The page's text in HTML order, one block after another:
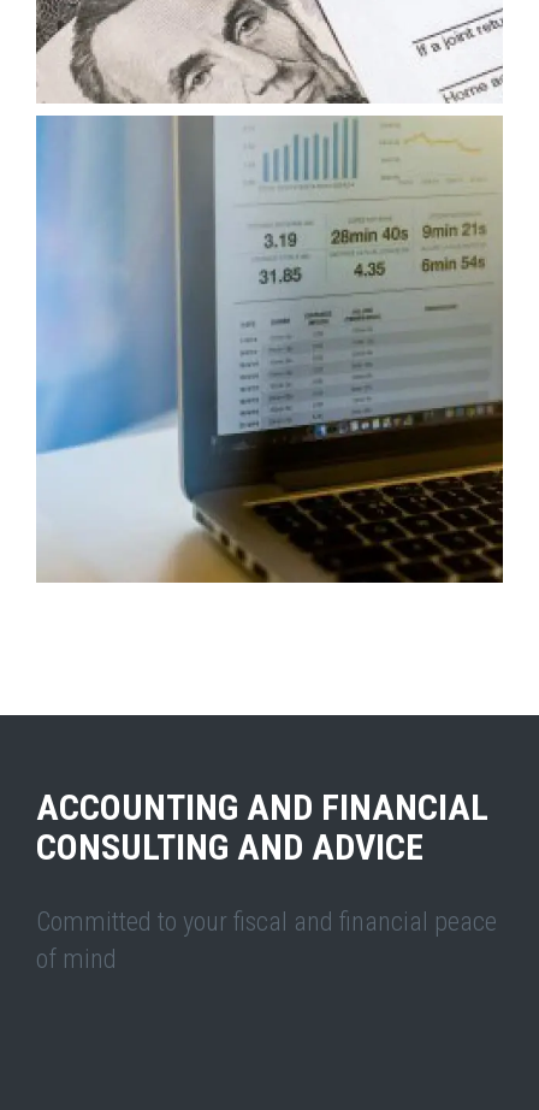
TAX CONSULTING AND ADVISORY
ACCOUNTING AND FINANCIAL
CONSULTING AND ADVICE
Committed to your fiscal and financial peace
of mind